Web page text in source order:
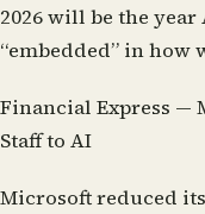
2026 will be the
“embedded” in how
Financial Express —
Staff to AI
Microsoft reduced